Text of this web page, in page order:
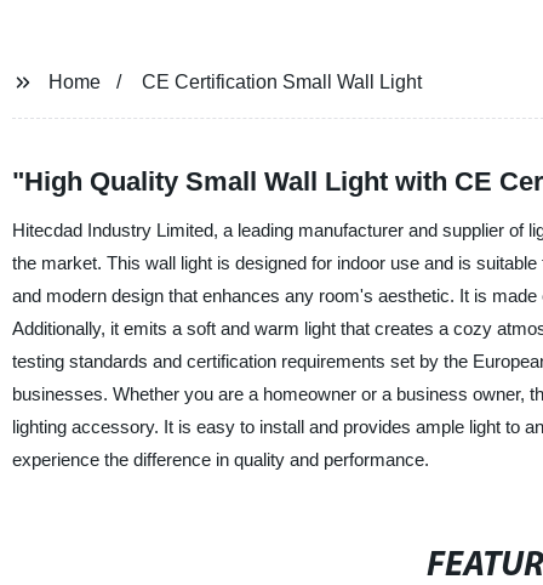
Home CE Certification Small Wall Light
"High Quality Small Wall Light with CE
Hitecdad Industry Limited, a leading manufacturer and supplier of
the market. This wall light is designed for indoor use and is
and modern design that enhances any room's aesthetic. It is
Additionally, it emits a soft and warm light that creates a cozy
testing standards and certification requirements set by the
businesses. Whether you are a homeowner or a business owner,
lighting accessory. It is easy to install and provides ample light to
experience the difference in quality and performance.